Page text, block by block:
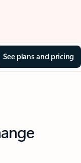
See plans and pricing